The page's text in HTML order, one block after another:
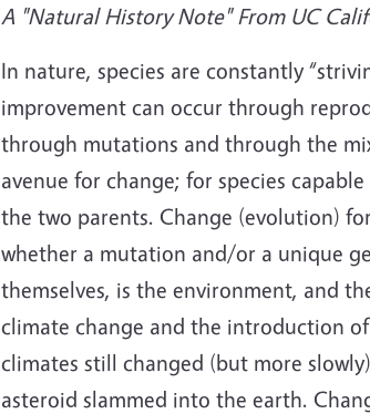
A "Natural History Note" From UC
In nature, species are constantly
improvement can occur through
through mutations and through the
avenue for change; for species
the two parents. Change (evolution)
whether a mutation and/or a unique
themselves, is the environment, and
climate change and the introduction
climates still changed (but more
asteroid slammed into the earth.